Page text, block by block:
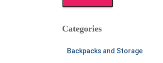
Categories
Backpacks and Storage